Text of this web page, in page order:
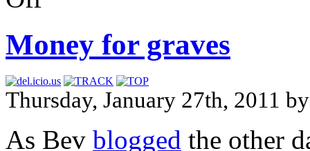
Money for graves
Thursday, January 27th, 2011
As Bev blogged the other